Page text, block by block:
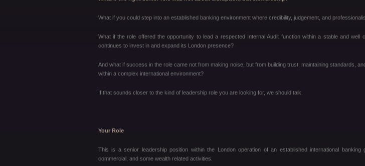
What if you could step into an established banking environment where credibility, judgement, and
What if the role offered the opportunity to lead a respected Internal Audit function within a stable and well
continues to invest in and expand its London presence?
And what if success in the role came not from making noise, but from building trust, maintaining standards,
within a complex international environment?
If that sounds closer to the kind of leadership role you are looking for, we should talk.
Your Role
This is a senior leadership position within the London operation of an established international banking
commercial, and some wealth related activities.